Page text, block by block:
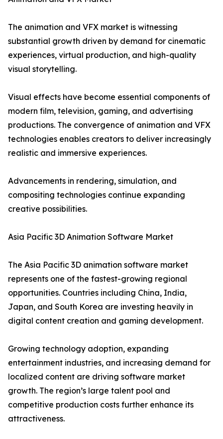
The animation and VFX market is witnessing
substantial growth driven by demand for cinematic
experiences, virtual production, and high-quality
visual storytelling.
Visual effects have become essential components of
modern film, television, gaming, and advertising
productions. The convergence of animation and VFX
technologies enables creators to deliver increasingly
realistic and immersive experiences.
Advancements in rendering, simulation, and
compositing technologies continue expanding
creative possibilities.
Asia Pacific 3D Animation Software Market
The Asia Pacific 3D animation software market
represents one of the fastest-growing regional
opportunities. Countries including China, India,
Japan, and South Korea are investing heavily in
digital content creation and gaming development.
Growing technology adoption, expanding
entertainment industries, and increasing demand for
localized content are driving software market
growth. The region’s large talent pool and
competitive production costs further enhance its
attractiveness.